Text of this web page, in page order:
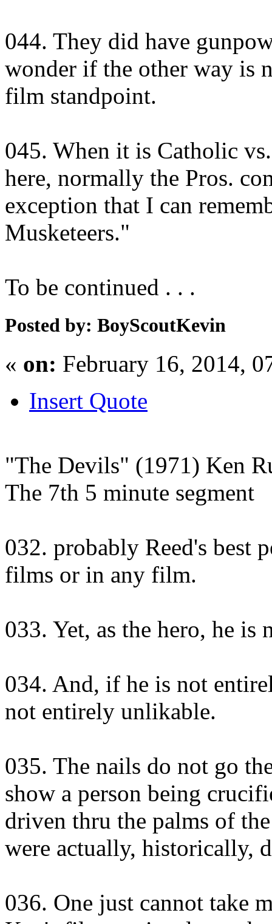
044. They did have
wonder if the other way is
film standpoint.
045. When it is Catholic
here, normally the Pros.
exception that I can
Musketeers."
To be continued . . .
Posted by: BoyScoutKevin
« on: February 16, 2014,
Insert Quote
"The Devils" (1971) Ken
The 7th 5 minute segment
032. probably Reed's best
films or in any film.
033. Yet, as the hero, he
034. And, if he is not
not entirely unlikable.
035. The nails do not go
show a person being
driven thru the palms of
were actually, historically,
036. One just cannot take